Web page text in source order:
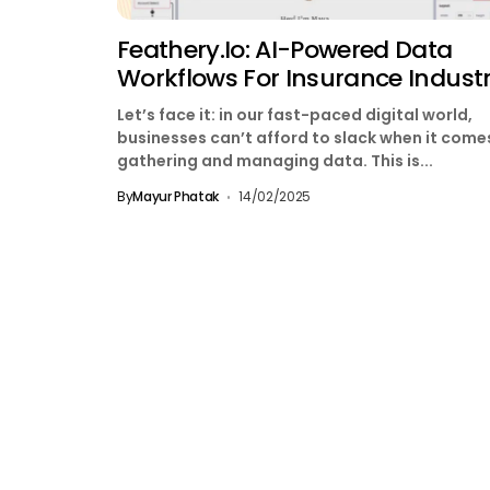
Feathery.io: AI-Powered Data
Workflows For Insurance
Let’s face it: in our fast-paced digital world,
businesses can’t afford to slack when it
gathering and managing data. This is...
ByMayur Phatak 14/02/2025